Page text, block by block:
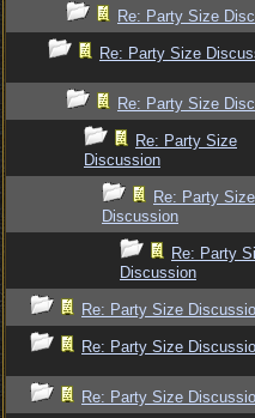
Re: Party Size
Re: Party Size
Re: Party Size
Re: Party Size
Discussion
Re: Party Size
Discussion
Re: Party
Discussion
Re: Party Size
Re: Party Size
Re: Party Size